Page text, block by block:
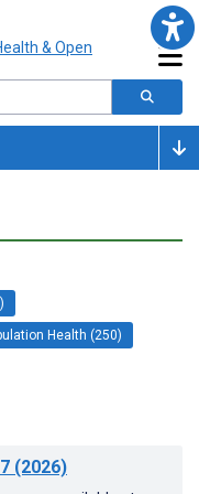
Health (250)
(2026)